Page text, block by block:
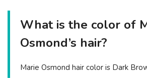
What is the color of
Osmond’s hair?
Marie Osmond hair color is Dark